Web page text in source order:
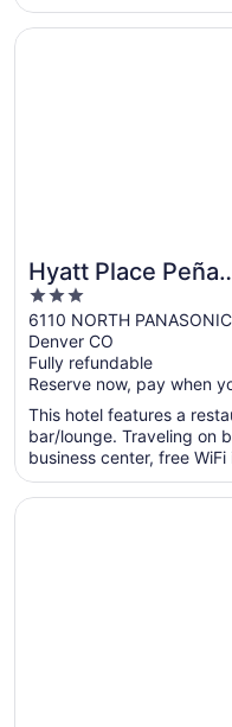
Hyatt Place Peña
Station/Denver
3
out
of
5
6110 NORTH
Denver CO
Fully refundable
Reserve now, pay when
This hotel features a
bar/lounge. Traveling on
business center, free
Opens in a new window
Hyatt Place Peña
Opens in a new window
Plaza Hotel Denver